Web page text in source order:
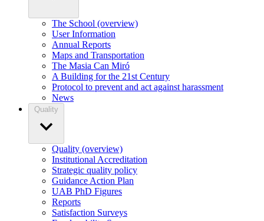
The School (overview)
User Information
Annual Reports
Maps and Transportation
The Masia Can Miró
A Building for the 21st Century
Protocol to prevent and act against harassment
News
Quality
Quality (overview)
Institutional Accreditation
Strategic quality policy
Guidance Action Plan
UAB PhD Figures
Reports
Satisfaction Surveys